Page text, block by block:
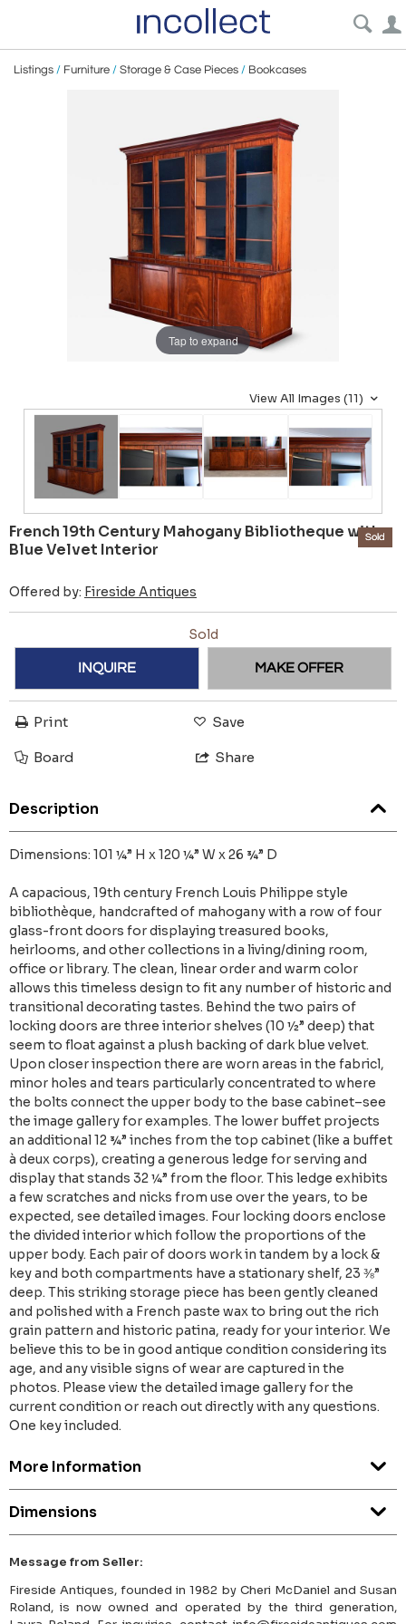
Listings / Furniture / Storage & Case Pieces / Bookcases
Tap to expand
View All Images (11)
French 19th Century Mahogany Bibliotheque with
Blue Velvet Interior
Offered by: Fireside Antiques
Sold
Sold
INQUIRE MAKE OFFER
Print Save
Board Share
Description
Dimensions: 101 ¼” H x 120 ¼” W x 26 ¾” D
A capacious, 19th century French Louis Philippe style
bibliothèque, handcrafted of mahogany with a row of four
glass-front doors for displaying treasured books,
heirlooms, and other collections in a living/dining room,
office or library. The clean, linear order and warm color
allows this timeless design to fit any number of historic and
transitional decorating tastes. Behind the two pairs of
locking doors are three interior shelves (10 ½” deep) that
seem to float against a plush backing of dark blue velvet.
Upon closer inspection there are worn areas in the fabricl,
minor holes and tears particularly concentrated to where
the bolts connect the upper body to the base cabinet–see
the image gallery for examples. The lower buffet projects
an additional 12 ¾” inches from the top cabinet (like a buffet
à deux corps), creating a generous ledge for serving and
display that stands 32 ¼” from the floor. This ledge exhibits
a few scratches and nicks from use over the years, to be
expected, see detailed images. Four locking doors enclose
the divided interior which follow the proportions of the
upper body. Each pair of doors work in tandem by a lock &
key and both compartments have a stationary shelf, 23 ⅜”
deep. This striking storage piece has been gently cleaned
and polished with a French paste wax to bring out the rich
grain pattern and historic patina, ready for your interior. We
believe this to be in good antique condition considering its
age, and any visible signs of wear are captured in the
photos. Please view the detailed image gallery for the
current condition or reach out directly with any questions.
One key included.
More Information
Dimensions
Message from Seller:
Fireside Antiques, founded in 1982 by Cheri McDaniel and Susan
Roland, is now owned and operated by the third generation,